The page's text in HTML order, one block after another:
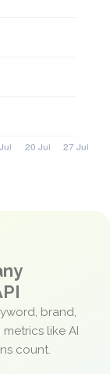
brand,
like AI
count.